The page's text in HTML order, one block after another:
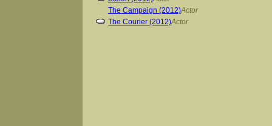
The Campaign (2012)Actor
The Courier (2012)Actor